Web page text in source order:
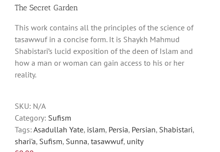
has
variants.
The
options
may
product
page
The Secret Garden
This work contains all the principles of the science of
tasawwuf in a concise form. It is Shaykh Mahmud
Shabistari’s lucid exposition of the deen of Islam and
how a man or woman can gain access to his or her
reality.
SKU: N/A
Category: Sufism
Tags: Asadullah Yate, islam, Persia, Persian, Shabistari,
shari'a, Sufism, Sunna, tasawwuf, unity